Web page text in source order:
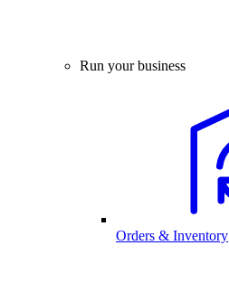
Run your business
Orders & Inventory